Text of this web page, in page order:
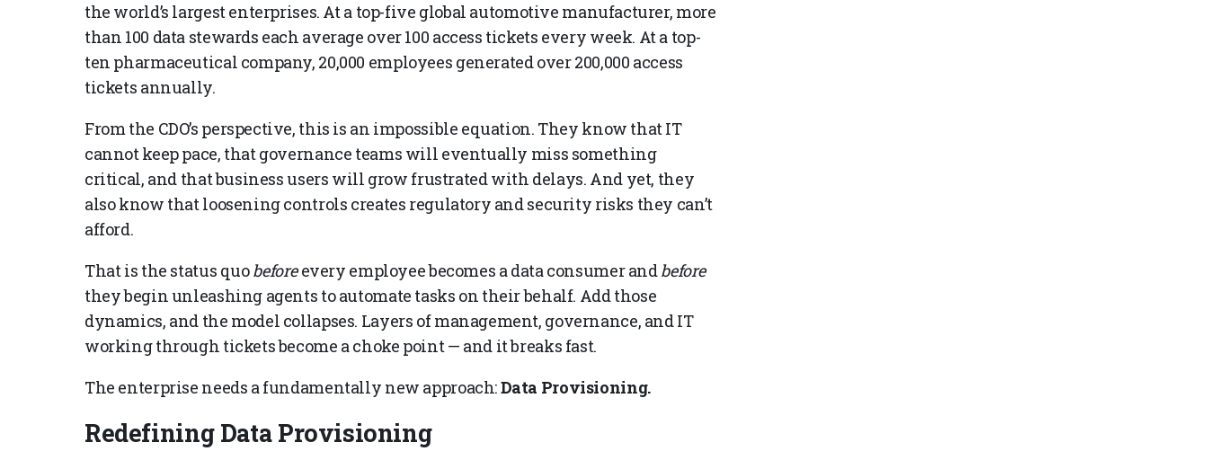
the world’s largest enterprises. At a top-five global automotive manufacturer, more
than 100 data stewards each average over 100 access tickets every week. At a top-
ten pharmaceutical company, 20,000 employees generated over 200,000 access
tickets annually.
From the CDO’s perspective, this is an impossible equation. They know that IT
cannot keep pace, that governance teams will eventually miss something
critical, and that business users will grow frustrated with delays. And yet, they
also know that loosening controls creates regulatory and security risks they can’t
afford.
That is the status quobeforeevery employee becomes a data consumer andbefore
they begin unleashing agents to automate tasks on their behalf. Add those
dynamics, and the model collapses. Layers of management, governance, and IT
working through tickets become a choke point — and it breaks fast.
The enterprise needs a fundamentally new approach:Data Provisioning.
Redefining Data Provisioning